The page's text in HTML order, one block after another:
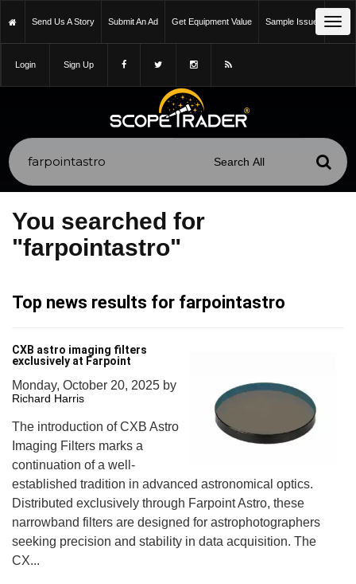
Send Us A Story Submit An Ad Get Equipment Value Sample Issue
Login Sign Up
You searched for
"farpointastro"
Top news results for farpointastro
CXB astro imaging filters
exclusively at Farpoint
Monday, October 20, 2025 by
Richard Harris
The introduction of CXB Astro
Imaging Filters marks a
continuation of a well-
established tradition in advanced astronomical optics.
Distributed exclusively through Farpoint Astro, these
narrowband filters are designed for astrophotographers
seeking precision and stability in data acquisition. The
CX...